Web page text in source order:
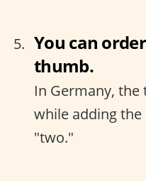
You can
thumb.
In Germany,
while adding
"two."